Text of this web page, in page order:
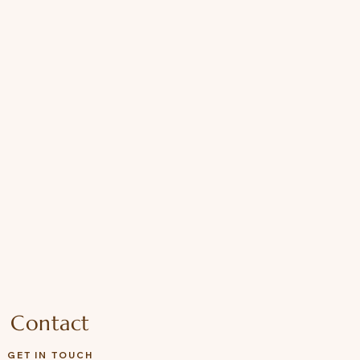
Contact
GET IN TOUCH